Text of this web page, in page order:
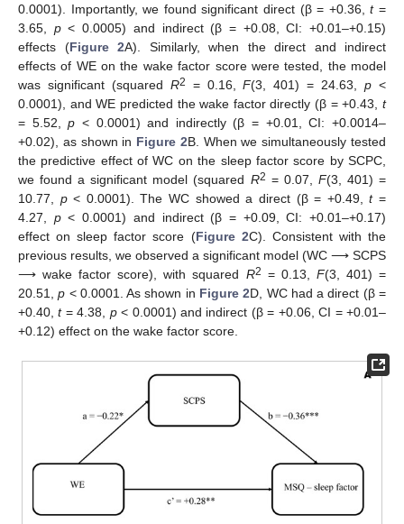
0.0001). Importantly, we found significant direct (β = +0.36,t=
3.65, p< 0.0005) and indirect (β = +0.08, CI: +0.01–+0.15)
effects (Figure 2A). Similarly, when the direct and indirect
effects of WE on the wake factor score were tested, the model
was significant (squared R2 = 0.16,F(3, 401) = 24.63,p <
0.0001), and WE predicted the wake factor directly (β = +0.43, t
= 5.52,p < 0.0001) and indirectly (β = +0.01, CI: +0.0014–
+0.02), as shown in Figure 2B. When we simultaneously tested
the predictive effect of WC on the sleep factor score by SCPC,
we found a significant model (squared R2 = 0.07, F(3, 401) =
10.77, p< 0.0001). The WC showed a direct (β = +0.49,t=
4.27, p< 0.0001) and indirect (β = +0.09, CI: +0.01–+0.17)
effect on sleep factor score (Figure 2C). Consistent with the
previous results, we observed a significant model (WC ⟶ SCPS
⟶ wake factor score), with squared R2 = 0.13, F(3, 401) =
20.51,p < 0.0001. As shown in Figure 2D, WC had a direct (β =
+0.40,t= 4.38, p< 0.0001) and indirect (β = +0.06, CI = +0.01–
+0.12) effect on the wake factor score.